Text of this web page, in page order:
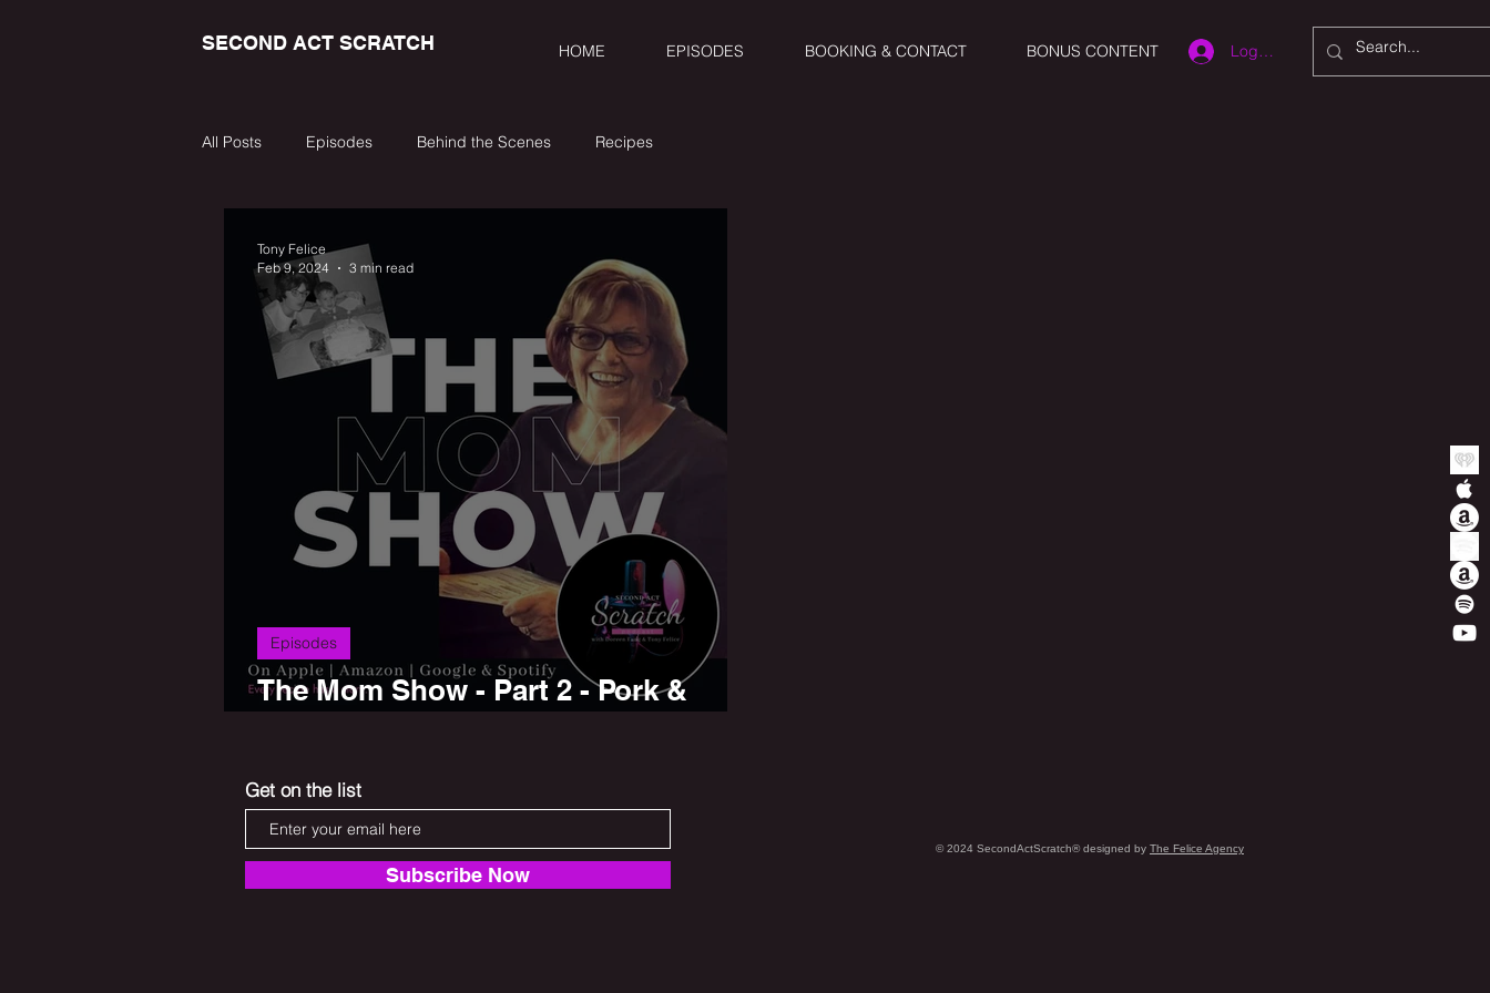
SECOND ACT SCRATCH HOME EPISODES BOOKING & CONTACT BONUS CONTENT Log In
All Posts Episodes Behind the Scenes Recipes
The Mom Show - Part 2 - Pork &
Episodes
Tony Felice
Feb 9, 2024
3 min read
Get on the list
Subscribe Now
© 2024 SecondActScratch® designed by The Felice Agency